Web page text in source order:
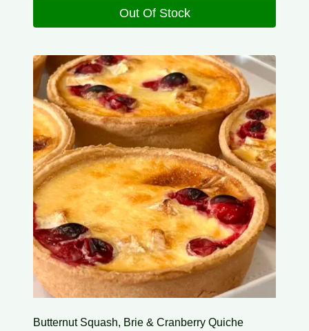
Out Of Stock
Butternut Squash, Brie & Cranberry Quiche